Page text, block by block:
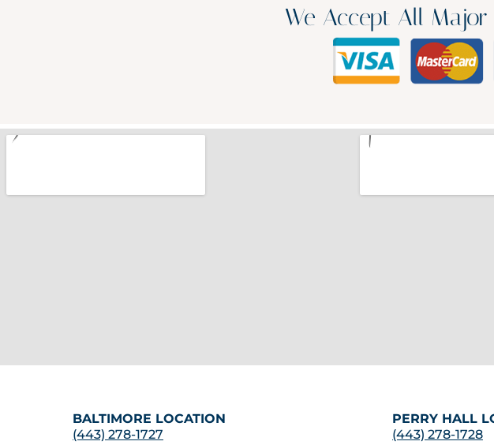
We Accept All
BALTIMORE LOCATION
(443) 278-1727
PERRY HALL
(443) 278-1728